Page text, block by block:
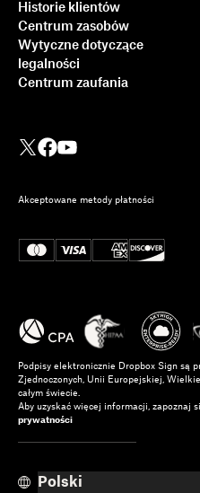
Historie klientów
Centrum zasobów
Wytyczne dotyczące
legalności
Centrum zaufania
Akceptowane metody płatności
Podpisy elektronicznie Dropbox Sign są
Zjednoczonych, Unii Europejskiej,
całym świecie.
Aby uzyskać więcej informacji, zapoznaj
prywatności